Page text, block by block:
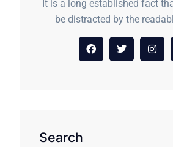
It is a long established fact
be distracted by the
Search